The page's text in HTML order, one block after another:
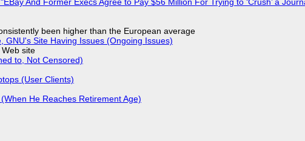
And Former Execs Agree to Pay $56 Million For Trying to ‘Crush’ a
been higher than the European average
Site Having Issues (Ongoing Issues)
site
to, Not Censored)
(User Clients)
He Reaches Retirement Age)